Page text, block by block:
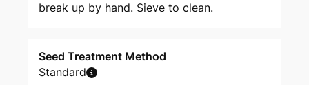
break up by hand. Sieve to clean.
Seed Treatment Method
Standard